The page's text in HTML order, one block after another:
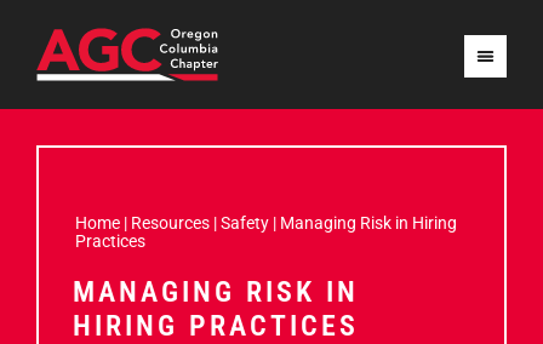
Home | Resources |Safety | Managing Risk in Hiring
Practices
MANAGING RISK IN
HIRING PRACTICES